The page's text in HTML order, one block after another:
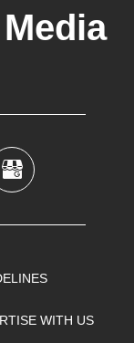
WITH US